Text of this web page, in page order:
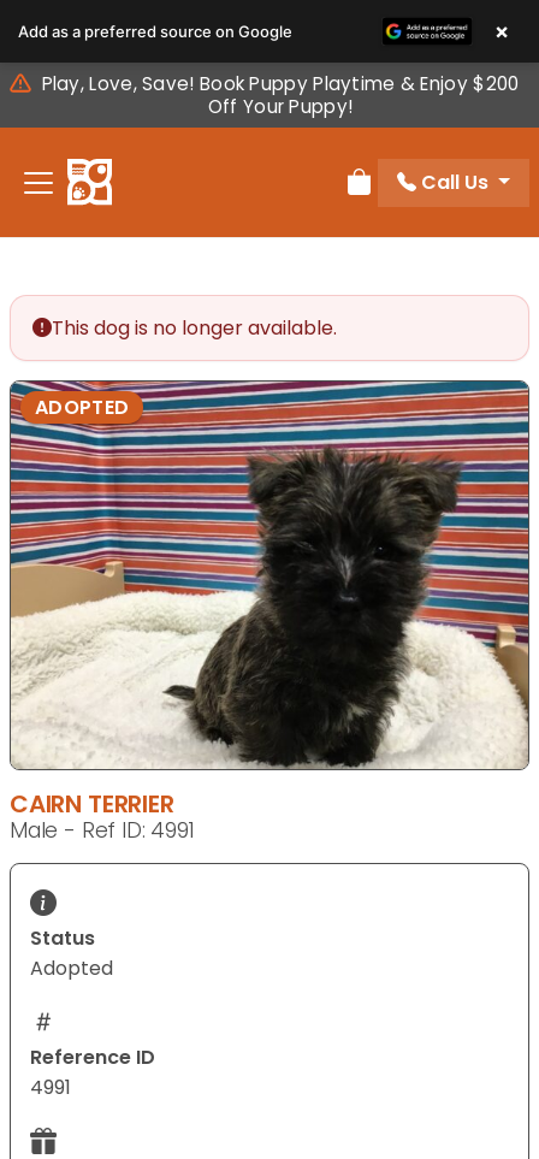
note:
This
website
includes
accessibility
Play, Love, Save! Book Puppy Playtime & Enjoy $200
Off Your Puppy!
Review Order
Call Us
This dog is no longer available.
ADOPTED
CAIRN TERRIER
Male - Ref ID: 4991
Status
Adopted
Reference ID
4991
Add as a preferred source on Google ×